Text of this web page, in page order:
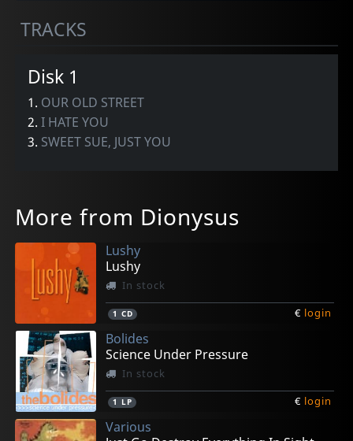
TRACKS
Disk 1
1. OUR OLD STREET
2.I HATE YOU
3. SWEET SUE, JUST YOU
More from Dionysus
Lushy
Lushy
In stock
1 CD € login
Bolides
Science Under Pressure
In stock
1 LP € login
Various